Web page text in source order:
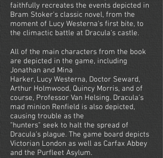
faithfully recreates the events depicted in
Bram Stoker's classic novel, from the
moment of Lucy Westerna's first bite, to
the climactic battle at Dracula's castle.
All of the main characters from the book
are depicted in the game, including
Jonathan and Mina
Harker, Lucy Westerna, Doctor Seward,
Arthur Holmwood, Quincy Morris, and of
course, Professor Van Helsing. Dracula's
mad minion Renfield is also depicted,
causing trouble as the
"hunters" seek to halt the spread of
Dracula's plague. The game board depicts
Victorian London as well as Carfax Abbey
and the Purfleet Asylum.